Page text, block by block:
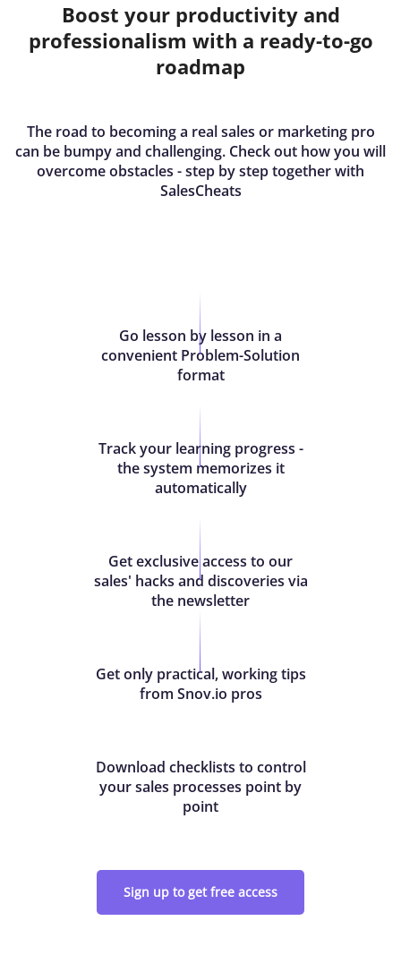
Boost your productivity and
professionalism with a ready-to-go
roadmap
The road to becoming a real sales or marketing pro
can be bumpy and challenging. Check out how you will
overcome obstacles - step by step together with
SalesCheats
Go lesson by lesson in a
convenient Problem-Solution
format
Track your learning progress -
the system memorizes it
automatically
Get exclusive access to our
sales' hacks and discoveries via
the newsletter
Get only practical, working tips
from Snov.io pros
Download checklists to control
your sales processes point by
point
Sign up to get free access